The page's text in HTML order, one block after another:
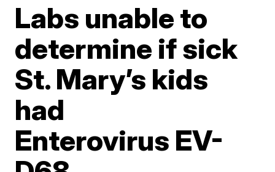
Labs unable to
determine if sick
St. Mary’s kids
had
Enterovirus EV-